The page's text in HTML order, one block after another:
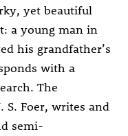
yet beautiful
a young man in
his grandfather’s
with a
The
S. Foer, writes and
semi-